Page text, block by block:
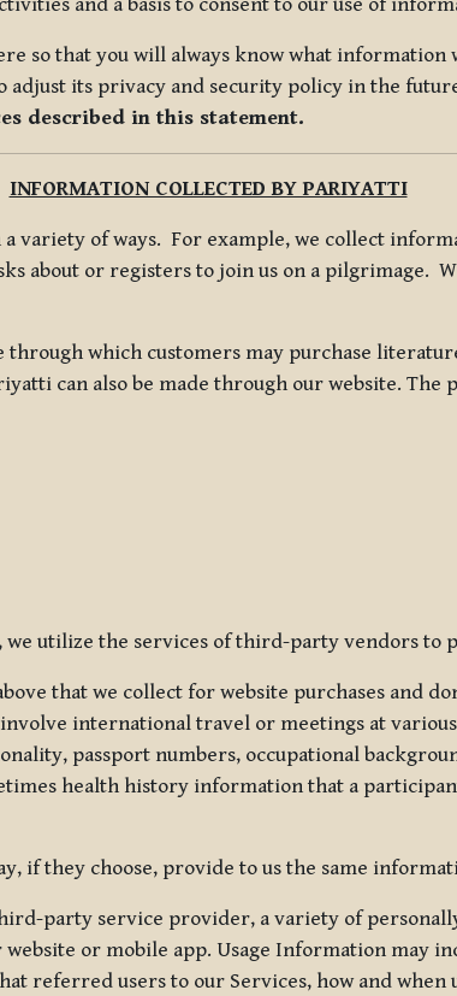
and a basis to consent to our use of
so that you will always know what
its privacy and security policy in the
described in this statement.
INFORMATION COLLECTED BY PARIYATTI
of ways. For example, we collect
about or registers to join us on a pilgrimage.
through which customers may purchase
can also be made through our website.
utilize the services of third-party vendors to
that we collect for website purchases and
international travel or meetings at
passport numbers, occupational
health history information that a
if they choose, provide to us the same
party service provider, a variety of
or mobile app. Usage Information may
referred users to our Services, how and